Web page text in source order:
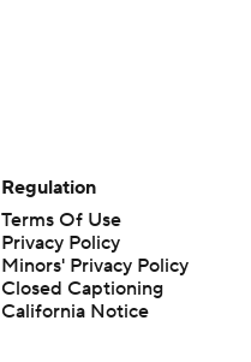
Regulation
Terms Of Use
Privacy Policy
Minors' Privacy Policy
Closed Captioning
California Notice